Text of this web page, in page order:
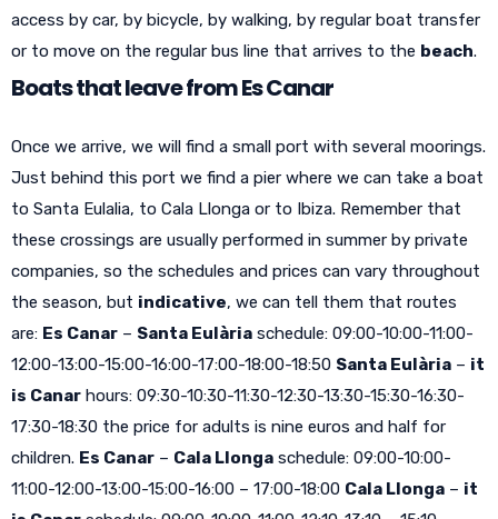
access by car, by bicycle, by walking, by regular boat transfer
or to move on the regular bus line that arrives to the beach.
Boats that leave from Es Canar
Once we arrive, we will find a small port with several moorings.
Just behind this port we find a pier where we can take a boat
to Santa Eulalia, to Cala Llonga or to Ibiza. Remember that
these crossings are usually performed in summer by private
companies, so the schedules and prices can vary throughout
the season, but indicative, we can tell them that routes
are: Es Canar – Santa Eulària schedule: 09:00-10:00-11:00-
12:00-13:00-15:00-16:00-17:00-18:00-18:50 Santa Eulària – it
is Canar hours: 09:30-10:30-11:30-12:30-13:30-15:30-16:30-
17:30-18:30 the price for adults is nine euros and half for
children. Es Canar – Cala Llonga schedule: 09:00-10:00-
11:00-12:00-13:00-15:00-16:00 – 17:00-18:00 Cala Llonga – it